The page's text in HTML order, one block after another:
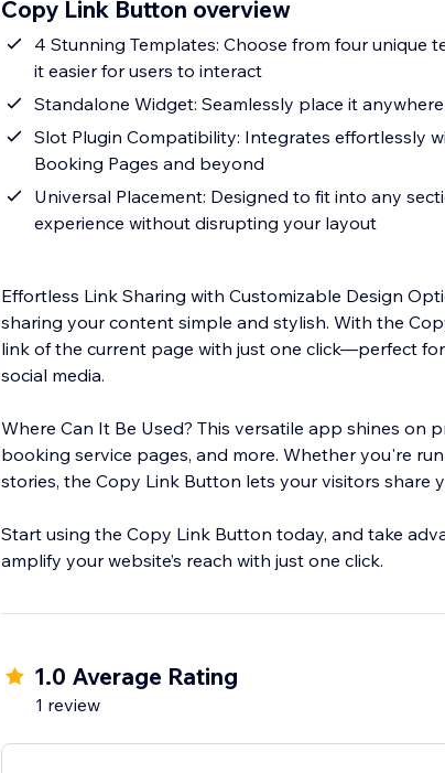
Copy Link Button overview
4 Stunning Templates: Choose from four unique
it easier for users to interact
Standalone Widget: Seamlessly place it
Slot Plugin Compatibility: Integrates effortlessly
Booking Pages and beyond
Universal Placement: Designed to fit into any
experience without disrupting your layout
Effortless Link Sharing with Customizable Design
sharing your content simple and stylish. With the
link of the current page with just one click—perfect
social media.
Where Can It Be Used? This versatile app shines on
booking service pages, and more. Whether you're
stories, the Copy Link Button lets your visitors share
Start using the Copy Link Button today, and take
amplify your website’s reach with just one click.
1.0 Average Rating
1 review